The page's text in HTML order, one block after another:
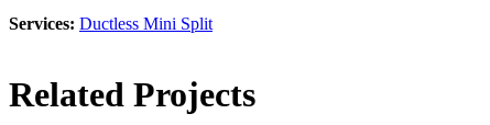
Services: Ductless Mini Split
Related Projects